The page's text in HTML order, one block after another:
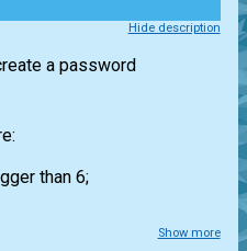
Hide description
a password
than 6;
Show more